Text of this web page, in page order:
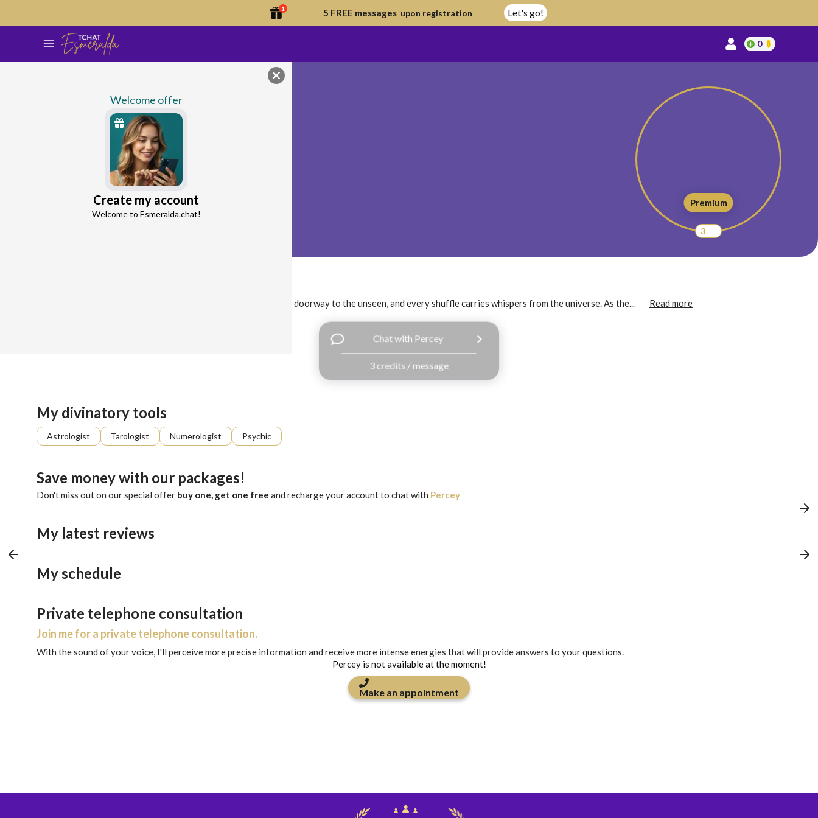
1 5 FREE messages upon registration Let's go!
0
Percey
Ex-Partner Reconnection Advisor Premium
3
Percey walks the hidden paths of the Tarot, where each card is a doorway to the unseen, and every shuffle carries whispers from the universe. As the... Read more
Chat with Percey
3 credits / message
My divinatory tools
Astrologist Tarologist Numerologist Psychic
Save money with our packages!
Don't miss out on our special offer buy one, get one free and recharge your account to chat with Percey
My latest reviews
My schedule
Private telephone consultation
Join me for a private telephone consultation.
With the sound of your voice, I'll perceive more precise information and receive more intense energies that will provide answers to your questions.
Percey is not available at the moment!
Make an appointment
Welcome offer
Create my account
Welcome to Esmeralda.chat!
Continue with Google